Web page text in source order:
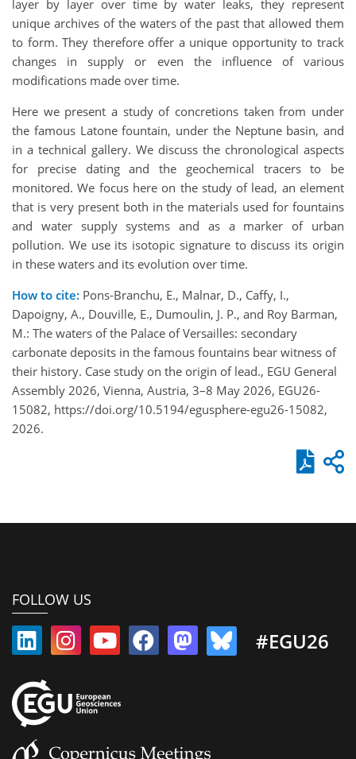
layer by layer over time by water leaks, they represent
unique archives of the waters of the past that allowed them
to form. They therefore offer a unique opportunity to track
changes in supply or even the influence of various
modifications made over time.
Here we present a study of concretions taken from under
the famous Latone fountain, under the Neptune basin, and
in a technical gallery. We discuss the chronological aspects
for precise dating and the geochemical tracers to be
monitored. We focus here on the study of lead, an element
that is very present both in the materials used for fountains
and water supply systems and as a marker of urban
pollution. We use its isotopic signature to discuss its origin
in these waters and its evolution over time.
How to cite: Pons-Branchu, E., Malnar, D., Caffy, I.,
Dapoigny, A., Douville, E., Dumoulin, J. P., and Roy Barman,
M.: The waters of the Palace of Versailles: secondary
carbonate deposits in the famous fountains bear witness of
their history. Case study on the origin of lead., EGU General
Assembly 2026, Vienna, Austria, 3–8 May 2026, EGU26-
15082, https://doi.org/10.5194/egusphere-egu26-15082,
2026.
FOLLOW US
#EGU26